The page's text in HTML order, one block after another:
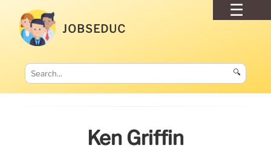
JOBSEDUC
🔍
Ken Griffin